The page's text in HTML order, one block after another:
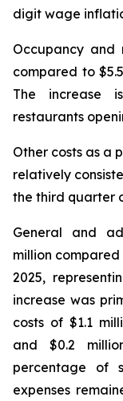
digit wage
Occupancy and
compared to
The increase
restaurants
Other costs as a
relatively
the third quarter
General and
million
2025,
increase was
costs of $1.1
and $0.2
percentage of
expenses